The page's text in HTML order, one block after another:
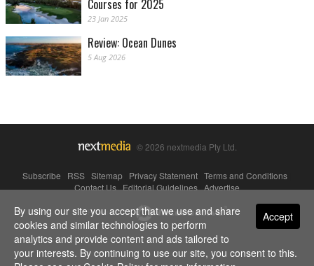
Courses for 2025
23 Jan 2025
Review: Ocean Dunes
5 Aug 2026
© 2026 nextmedia Pty Ltd.
Subscribe RSS Sitemap Privacy Statement Terms and Conditions
Contact Us|Editorial Guidelines|Advertise
Powered By Accept
By using our site you accept that we use and share
cookies and similar technologies to perform
analytics and provide content and ads tailored to
your interests. By continuing to use our site, you consent to this.